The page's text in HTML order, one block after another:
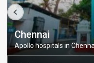
Chennai
Apollo hospitals in